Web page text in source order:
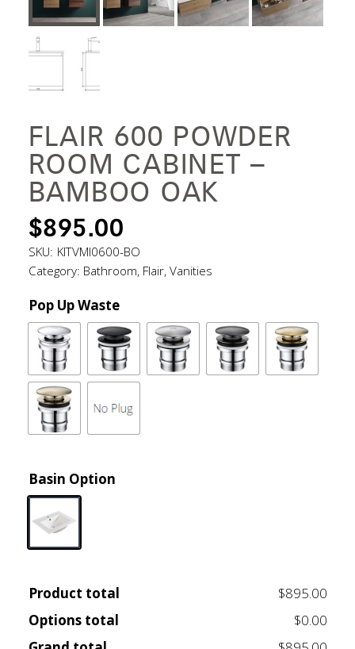
FLAIR 600 POWDER
ROOM CABINET –
BAMBOO OAK
$895.00
SKU: KITVMI0600-BO
Category: Bathroom, Flair, Vanities
Pop Up Waste
Basin Option
Product total
$895.00
Options total
$0.00